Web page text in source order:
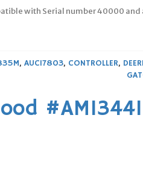
with Serial number 40000 and
, AUC17803, CONTROLLER,